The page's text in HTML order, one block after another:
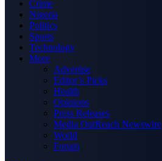
Crime
Nigeria
Politics
Sports
Technology
More
Advertise
Editor’s Picks
Health
Opinions
Press Releases
Media OutReach Newswire
World
Forum